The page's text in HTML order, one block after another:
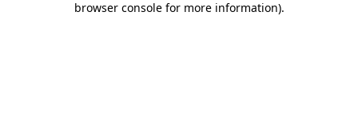
browser console for more information).